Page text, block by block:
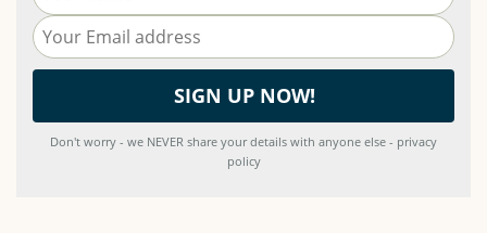
Don't worry - we NEVER share your details with anyone else - privacy
policy